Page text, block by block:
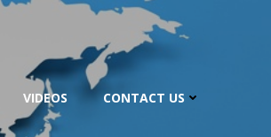
VIDEOS CONTACT US